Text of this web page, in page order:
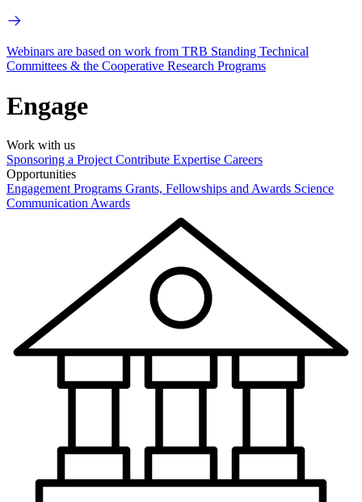
Webinars are based on work from TRB Standing Technical
Committees & the Cooperative Research Programs
Engage
Work with us
Sponsoring a Project Contribute Expertise Careers
Opportunities
Engagement Programs Grants, Fellowships and Awards Science
Communication Awards